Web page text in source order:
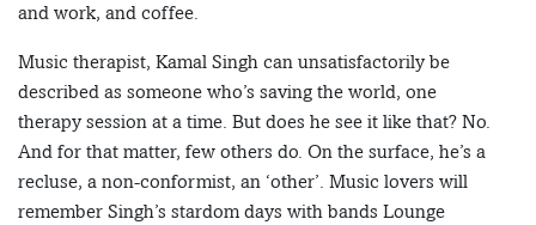
and work, and coffee.
Music therapist, Kamal Singh can unsatisfactorily be
described as someone who’s saving the world, one
therapy session at a time. But does he see it like that? No.
And for that matter, few others do. On the surface, he’s a
recluse, a non-conformist, an ‘other’. Music lovers will
remember Singh’s stardom days with bands Lounge